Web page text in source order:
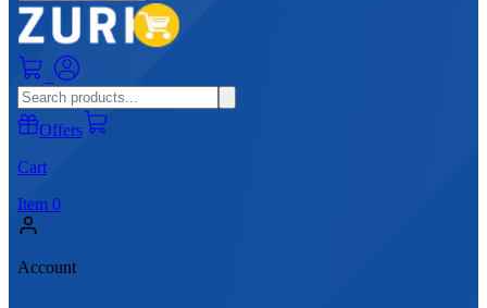
Offers
Cart
Item 0
Account